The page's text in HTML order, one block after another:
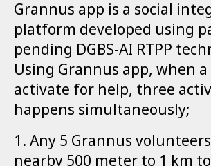
Grannus app is a social
platform developed using
pending DGBS-AI RTPP
Using Grannus app, when
activate for help, three
happens simultaneously;
1. Any 5 Grannus